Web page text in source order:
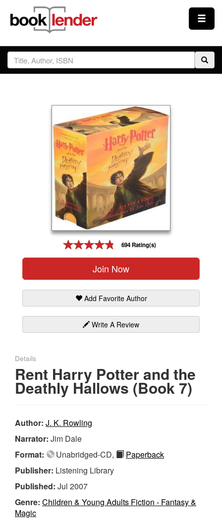
Close
Sign In
Prices & Plans
How It Works
694 Rating(s)
Join Now
Add Favorite Author
Write A Review
Details
Rent Harry Potter and the
Deathly Hallows (Book 7)
Author: J. K. Rowling
Narrator: Jim Dale
Format:
Unabridged-CD,
Paperback
Publisher: Listening Library
Published: Jul 2007
Genre: Children & Young Adults Fiction - Fantasy &
Magic